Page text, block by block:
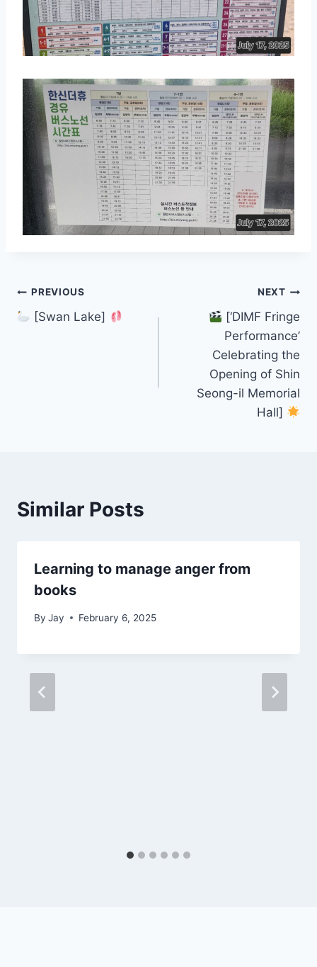
Post
navigation
PREVIOUS
[Swan Lake]
NEXT
[‘DIMF Fringe
Performance’
Celebrating the
Opening of Shin
Seong-il Memorial
Hall]
Similar Posts
Learning to manage anger from
books
By Jay February 6, 2025